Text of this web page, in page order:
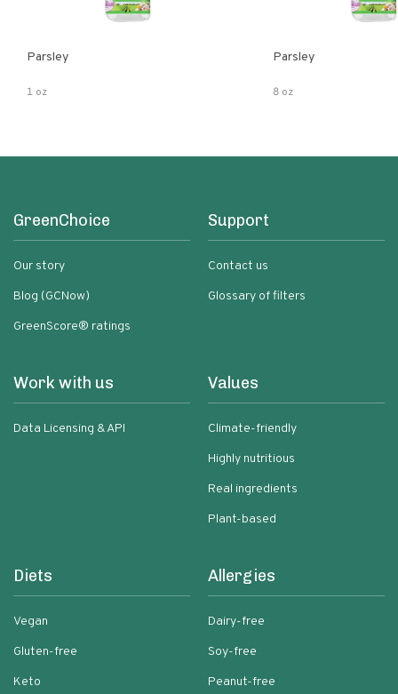
Parsley
1 oz
Parsley
8 oz
GreenChoice
Our story
Blog (GCNow)
GreenScore® ratings
Support
Contact us
Glossary of filters
Work with us
Data Licensing & API
Values
Climate-friendly
Highly nutritious
Real ingredients
Plant-based
Diets
Vegan
Gluten-free
Keto
Allergies
Dairy-free
Soy-free
Peanut-free